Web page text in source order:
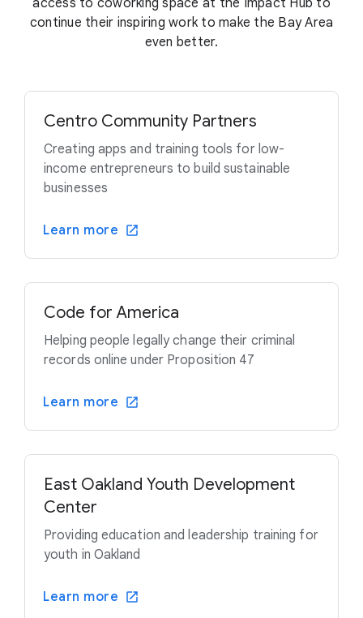
access to coworking space at the Impact Hub to
continue their inspiring work to make the Bay Area
even better.
Centro Community Partners
Creating apps and training tools for low-
income entrepreneurs to build sustainable
businesses
Learn more
Code for America
Helping people legally change their criminal
records online under Proposition 47
Learn more
East Oakland Youth Development
Center
Providing education and leadership training for
youth in Oakland
Learn more